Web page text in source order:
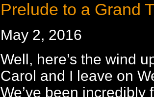
Prelude to a Grand
May 2, 2016
Well, here’s the wind
Carol and I leave on
We’ve been incredibly